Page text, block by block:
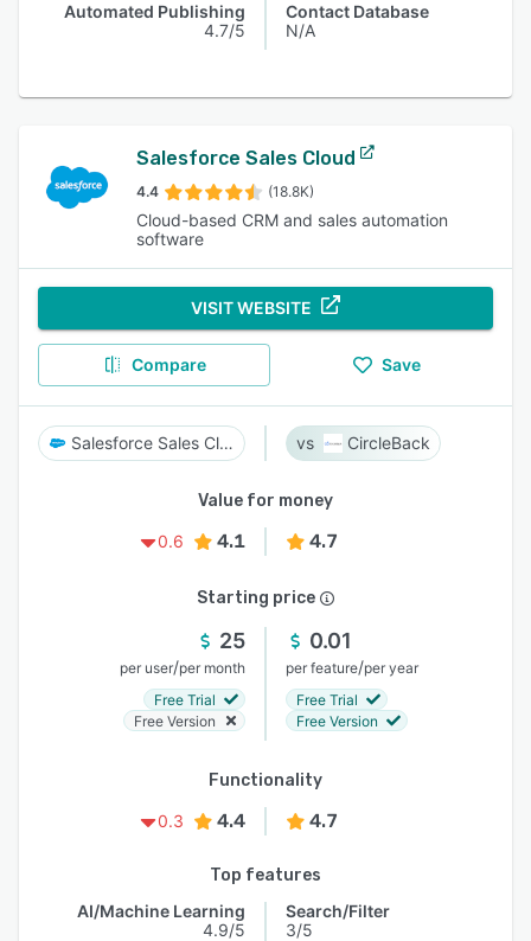
Automated Publishing
4.7/5
Contact Database
N/A
Salesforce Sales Cloud
4.4 (18.8K)
Cloud-based CRM and sales automation
software
VISIT WEBSITE
Compare Save
Salesforce Sales Cloud CircleBack
Value for money
0.6
4.1 4.7
Starting price
25
per user/per month
Free Trial
Free Version
0.01
per feature/per year
Free Trial
Free Version
Functionality
0.3
4.4 4.7
Top features
AI/Machine Learning
4.9/5
Search/Filter
3/5